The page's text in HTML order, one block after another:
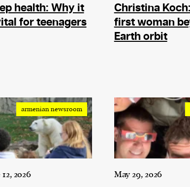
:
of
health: Why it
for teenagers
Christina
first woman
Earth orbit
armenian newsroom
2026 May 29, 2026